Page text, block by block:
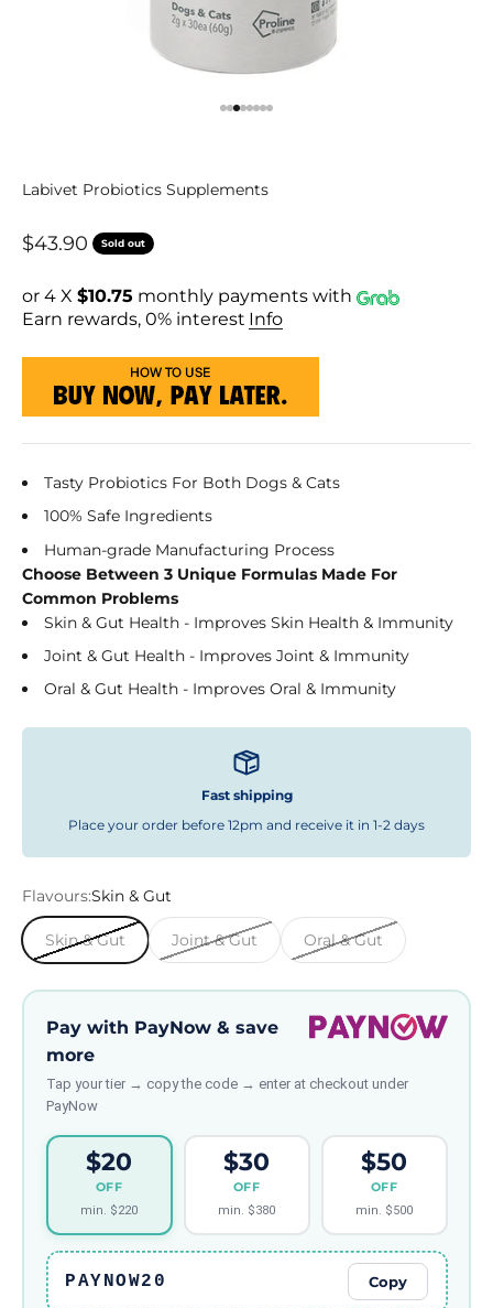
Labivet Probiotics Supplements
Sale price
$43.90 Sold out
or 4 X $10.75 monthly payments with
Earn rewards, 0% interest Info
Tasty Probiotics For Both Dogs & Cats
100% Safe Ingredients
Human-grade Manufacturing Process
Choose Between 3 Unique Formulas Made For
Common Problems
Skin & Gut Health - Improves Skin Health & Immunity
Joint & Gut Health - Improves Joint & Immunity
Oral & Gut Health - Improves Oral & Immunity
Fast shipping
Place your order before 12pm and receive it in 1-2 days
Flavours:Skin & Gut
Skin & Gut Joint & Gut Oral & Gut
Pay with PayNow & save
more
Tap your tier → copy the code → enter at checkout under
PayNow
$20
OFF
min. $220
$30
OFF
min. $380
$50
OFF
min. $500
PAYNOW20 Copy